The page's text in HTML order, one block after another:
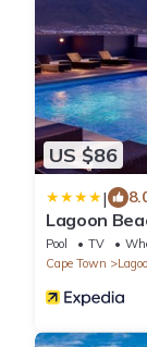
US $86
|
Lagoon
Pool TV
Cape Town